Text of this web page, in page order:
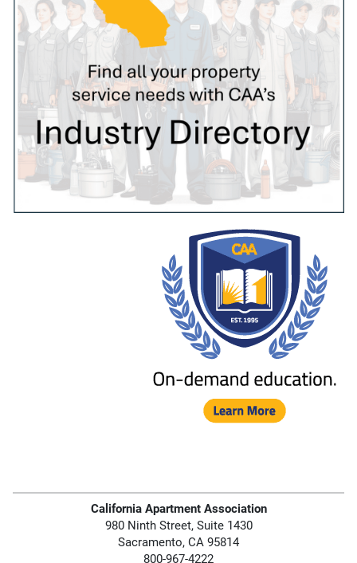
California Apartment Association
980 Ninth Street, Suite 1430
Sacramento, CA 95814
800-967-4222